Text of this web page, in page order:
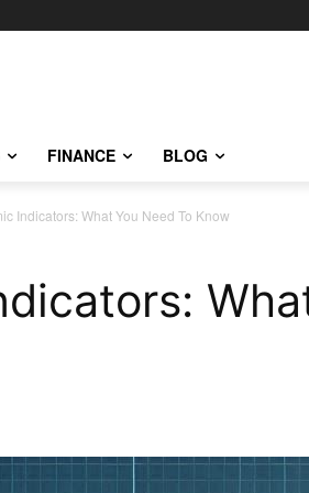
FINANCE BLOG
Indicators: What You Need To Know